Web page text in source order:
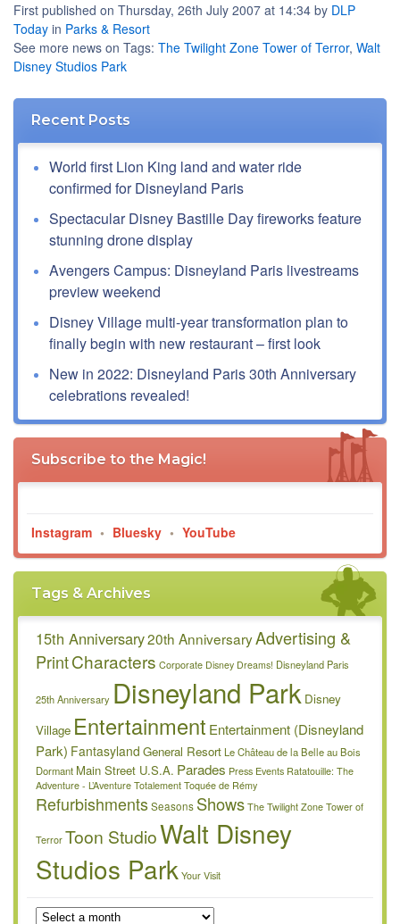
First published on Thursday, 26th July 2007 at 14:34 by DLP
Today in Parks & Resort
See more news on Tags: The Twilight Zone Tower of Terror, Walt
Disney Studios Park
Recent Posts
World first Lion King land and water ride
confirmed for Disneyland Paris
Spectacular Disney Bastille Day fireworks feature
stunning drone display
Avengers Campus: Disneyland Paris livestreams
preview weekend
Disney Village multi-year transformation plan to
finally begin with new restaurant – first look
New in 2022: Disneyland Paris 30th Anniversary
celebrations revealed!
Subscribe to the Magic!
Instagram • Bluesky • YouTube
Tags & Archives
15th Anniversary20th AnniversaryAdvertising &
PrintCharacters Corporate Disney Dreams! Disneyland Paris
25th Anniversary Disneyland Park Disney
Village Entertainment Entertainment (Disneyland
Park) Fantasyland General ResortLe Château de la Belle au Bois
Dormant Main Street U.S.A. Parades Press Events Ratatouille: The
Adventure - L’Aventure Totalement Toquée de Rémy
RefurbishmentsSeasons Shows The Twilight Zone Tower of
Terror Toon StudioWalt Disney
Studios Park Your Visit